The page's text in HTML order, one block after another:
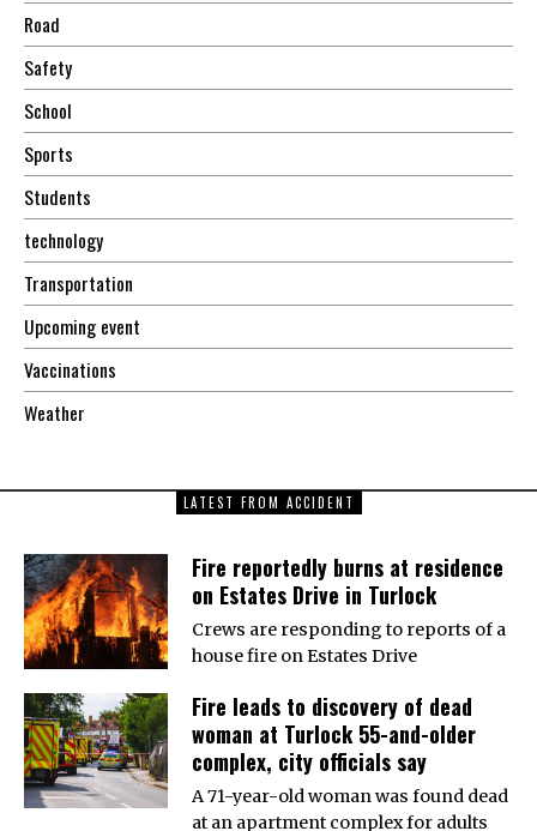
Road
Safety
School
Sports
Students
technology
Transportation
Upcoming event
Vaccinations
Weather
LATEST FROM ACCIDENT
Fire reportedly burns at residence
on Estates Drive in Turlock
Crews are responding to reports of a
house fire on Estates Drive
Fire leads to discovery of dead
woman at Turlock 55-and-older
complex, city officials say
A 71-year-old woman was found dead
at an apartment complex for adults